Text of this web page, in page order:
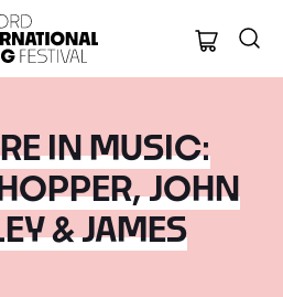
Oxford
IN MUSIC:
JOHN
& JAMES